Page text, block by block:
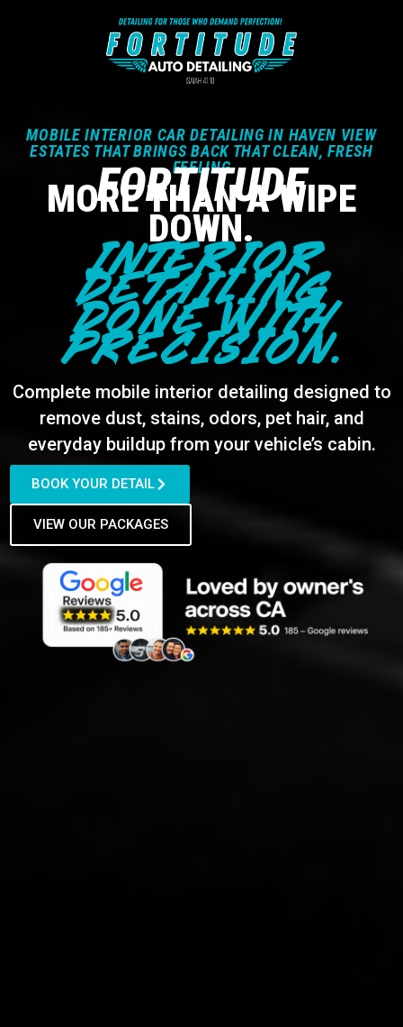
MOBILE INTERIOR CAR DETAILING IN HAVEN VIEW
ESTATES THAT BRINGS BACK THAT CLEAN, FRESH
FEELING
FORTITUDE
MORE THAN A WIPE
DOWN.
INTERIOR
DETAILING
DONE WITH
PRECISION.
Complete mobile interior detailing designed to
remove dust, stains, odors, pet hair, and
everyday buildup from your vehicle’s cabin.
BOOK YOUR DETAIL
VIEW OUR PACKAGES